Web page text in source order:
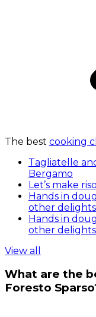
The best cooking
Tagliatelle
Bergamo
Let’s make
Hands in
other delights
Hands in
other delights
View all
What are the
Foresto